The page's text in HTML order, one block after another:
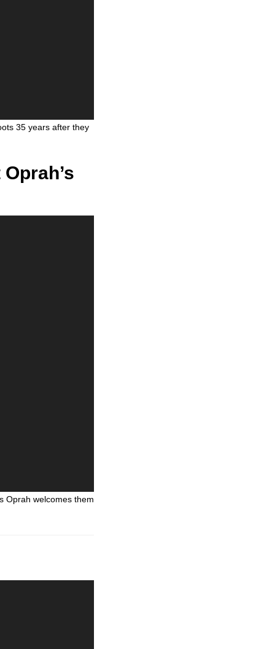
35 years after they
Oprah welcomes them